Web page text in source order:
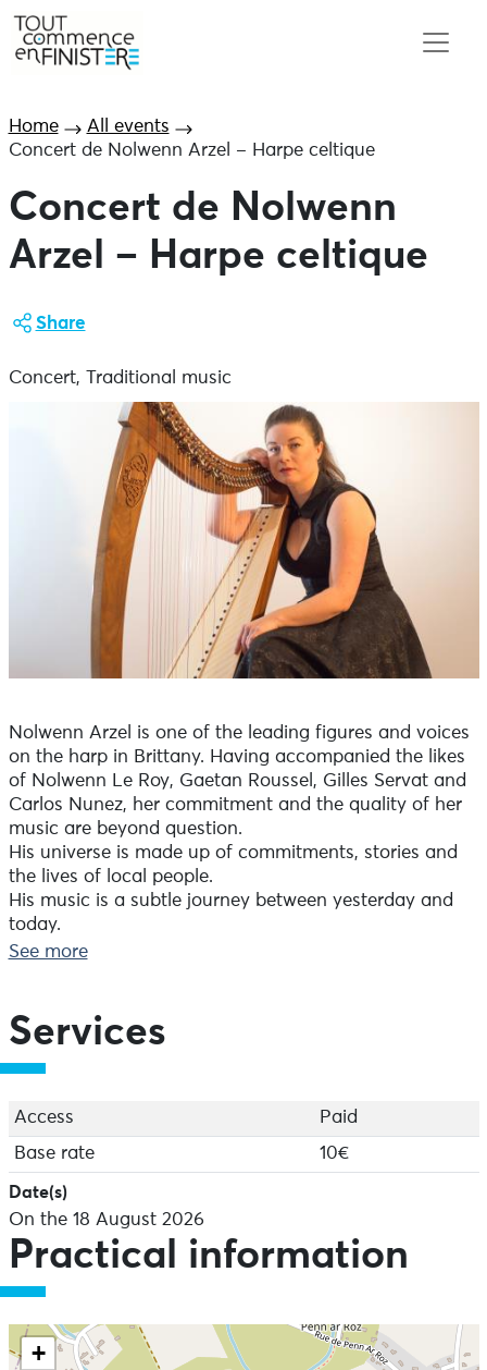
Home
All events
Concert de Nolwenn Arzel – Harpe celtique
Concert de Nolwenn
Arzel – Harpe celtique
Share
Concert, Traditional music
Nolwenn Arzel is one of the leading figures and voices
on the harp in Brittany. Having accompanied the likes
of Nolwenn Le Roy, Gaetan Roussel, Gilles Servat and
Carlos Nunez, her commitment and the quality of her
music are beyond question.
His universe is made up of commitments, stories and
the lives of local people.
His music is a subtle journey between yesterday and
today.
See more
Services
Access
Paid
Base rate
10€
Date(s)
On the 18 August 2026
Practical information
+